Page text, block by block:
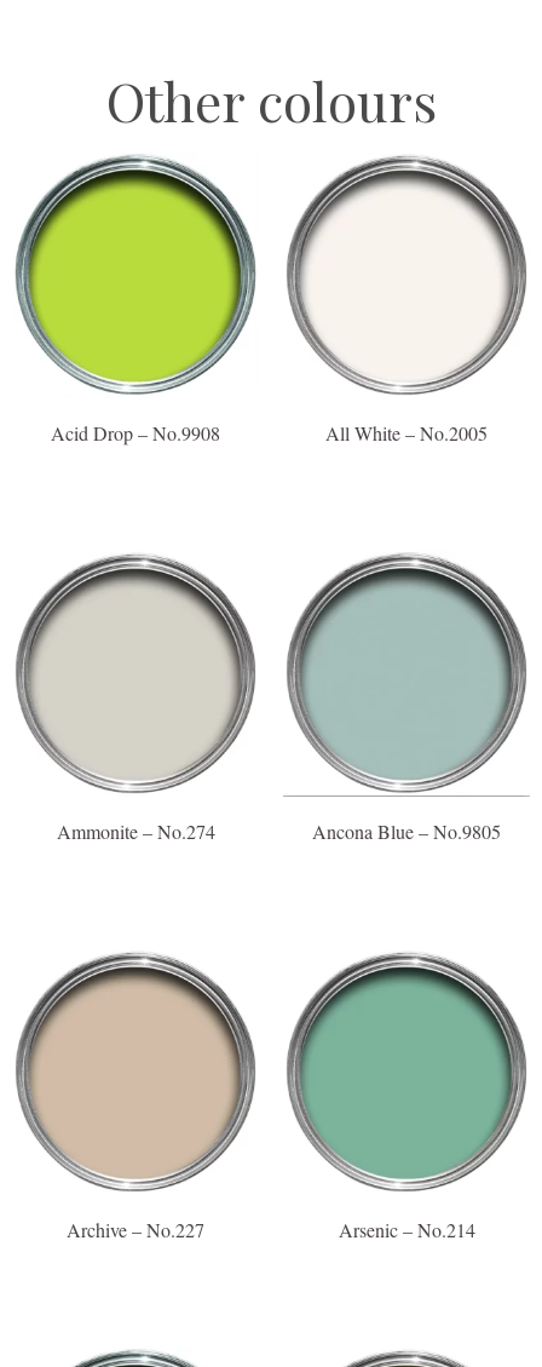
Other colours
Acid Drop – No.9908 All White – No.2005
Ammonite – No.274 Ancona Blue – No.9805
Archive – No.227 Arsenic – No.214